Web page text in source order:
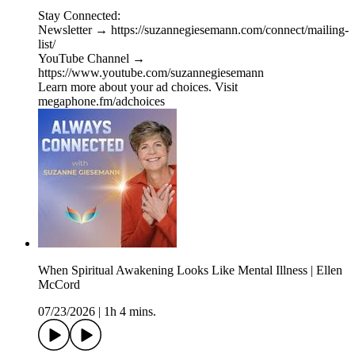
Stay Connected:
Newsletter → https://suzannegiesemann.com/connect/mailing-
list/
YouTube Channel →
https://www.youtube.com/suzannegiesemann
Learn more about your ad choices. Visit
megaphone.fm/adchoices
When Spiritual Awakening Looks Like Mental Illness | Ellen
McCord
07/23/2026
1h 4 mins.